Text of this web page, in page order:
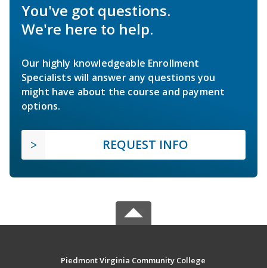
You've got questions.
We're here to help.
Our highly knowledgeable Enrollment
Specialists will answer any questions you
might have about the course and payment
options.
REQUEST INFO
Piedmont Virginia Community College